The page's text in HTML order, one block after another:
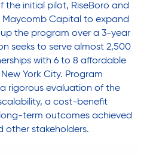
the initial pilot, RiseBoro and
Maycomb Capital to expand
the program over a 3-year
seeks to serve almost 2,500
with 6 to 8 affordable
York City. Program
rigorous evaluation of the
a cost-benefit
term outcomes achieved
other stakeholders.